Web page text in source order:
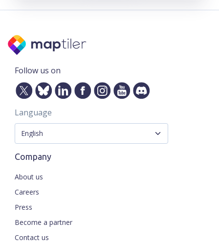
Follow us on
Language
Company
About us
Careers
Press
Become a partner
Contact us